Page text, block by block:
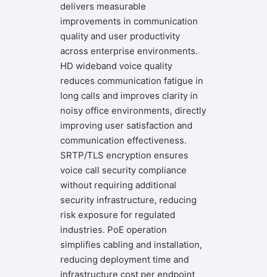
delivers measurable
improvements in communication
quality and user productivity
across enterprise environments.
HD wideband voice quality
reduces communication fatigue in
long calls and improves clarity in
noisy office environments, directly
improving user satisfaction and
communication effectiveness.
SRTP/TLS encryption ensures
voice call security compliance
without requiring additional
security infrastructure, reducing
risk exposure for regulated
industries. PoE operation
simplifies cabling and installation,
reducing deployment time and
infrastructure cost per endpoint